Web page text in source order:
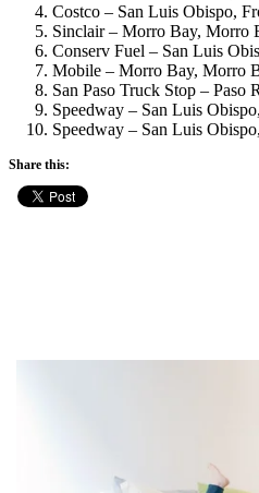
Costco – San Luis Obispo,
Sinclair – Morro Bay, Morro
Conserv Fuel – San Luis
Mobile – Morro Bay, Morro
San Paso Truck Stop – Paso
Speedway – San Luis
Speedway – San Luis
Share this: